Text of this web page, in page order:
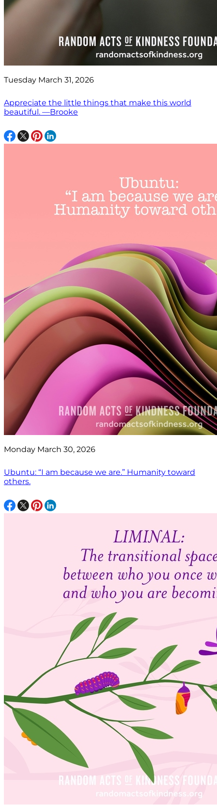
Tuesday March 31, 2026
Appreciate the little things that make this world
beautiful. —Brooke
Monday March 30, 2026
Ubuntu: “I am because we are.” Humanity toward
others.